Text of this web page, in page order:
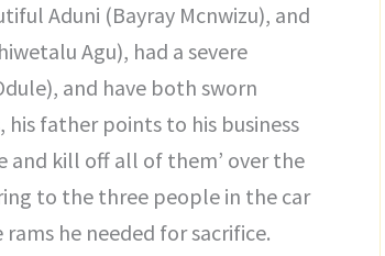
Aduni (Bayray Mcnwizu), and
Agu), had a severe
and have both sworn
his father points to his business
and kill off all of them’ over the
to the three people in the car
he needed for sacrifice.